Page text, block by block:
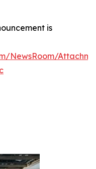
is
NewsRoom/